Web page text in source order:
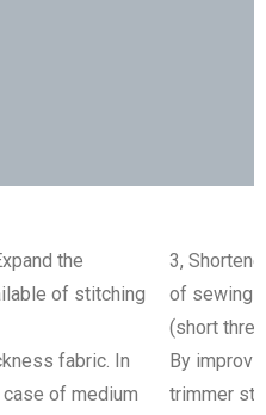
the
of stitching
fabric. In
case of medium
3,
of sewing
(short
By
trimmer